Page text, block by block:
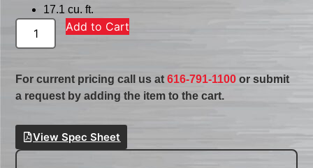
17.1 cu. ft.
Add to Cart
For current pricing call us at616-791-1100 or submit
a request by adding the item to the cart.
View Spec Sheet